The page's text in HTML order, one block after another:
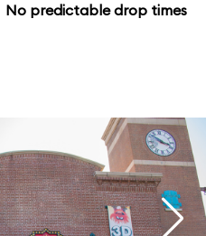
No predictable drop times